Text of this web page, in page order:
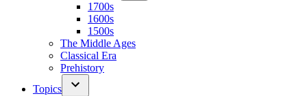
1700s
1600s
1500s
The Middle Ages
Classical Era
Prehistory
Topics